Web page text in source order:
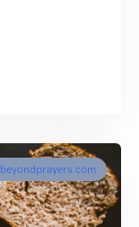
beyondprayers.com